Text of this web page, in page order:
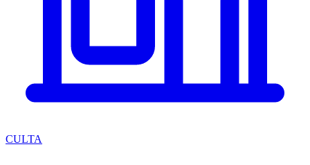
CULTA